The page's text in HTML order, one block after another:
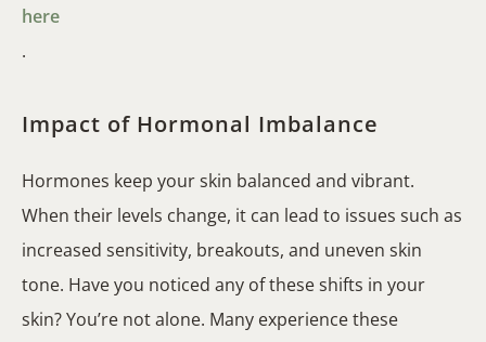
here
.
Impact of Hormonal Imbalance
Hormones keep your skin balanced and vibrant.
When their levels change, it can lead to issues such as
increased sensitivity, breakouts, and uneven skin
tone. Have you noticed any of these shifts in your
skin? You’re not alone. Many experience these